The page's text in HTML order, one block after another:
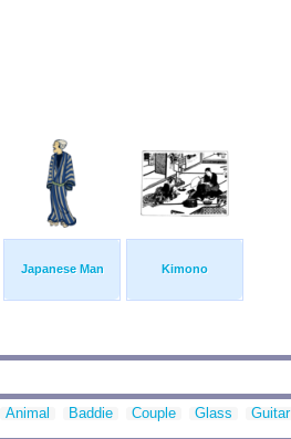
Japanese Man Kimono
Animal Baddie Couple Glass Guitar